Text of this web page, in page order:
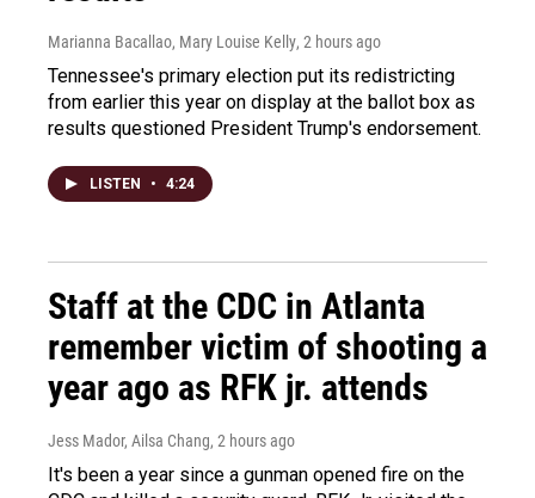
Marianna Bacallao, Mary Louise Kelly, 2 hours ago
Tennessee's primary election put its redistricting
from earlier this year on display at the ballot box as
results questioned President Trump's endorsement.
LISTEN • 4:24
Staff at the CDC in Atlanta
remember victim of shooting a
year ago as RFK jr. attends
Jess Mador, Ailsa Chang, 2 hours ago
It's been a year since a gunman opened fire on the